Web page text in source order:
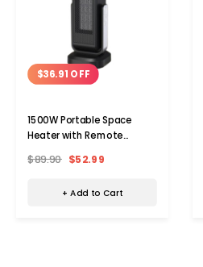
$36.91 OFF
1500W Portable Space
Heater with Remote
$89.90 $52.99
+ Add to Cart